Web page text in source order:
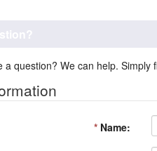
a question? We can help.
* Name: